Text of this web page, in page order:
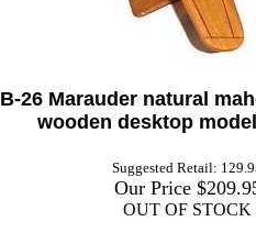
B-26 Marauder natural
wooden desktop
Suggested Retail:
Our Price
OUT OF STOCK